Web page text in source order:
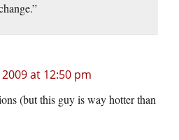
at 12:50 pm
(but this guy is way hotter than